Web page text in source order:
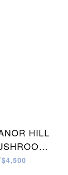
HILL
項鍊